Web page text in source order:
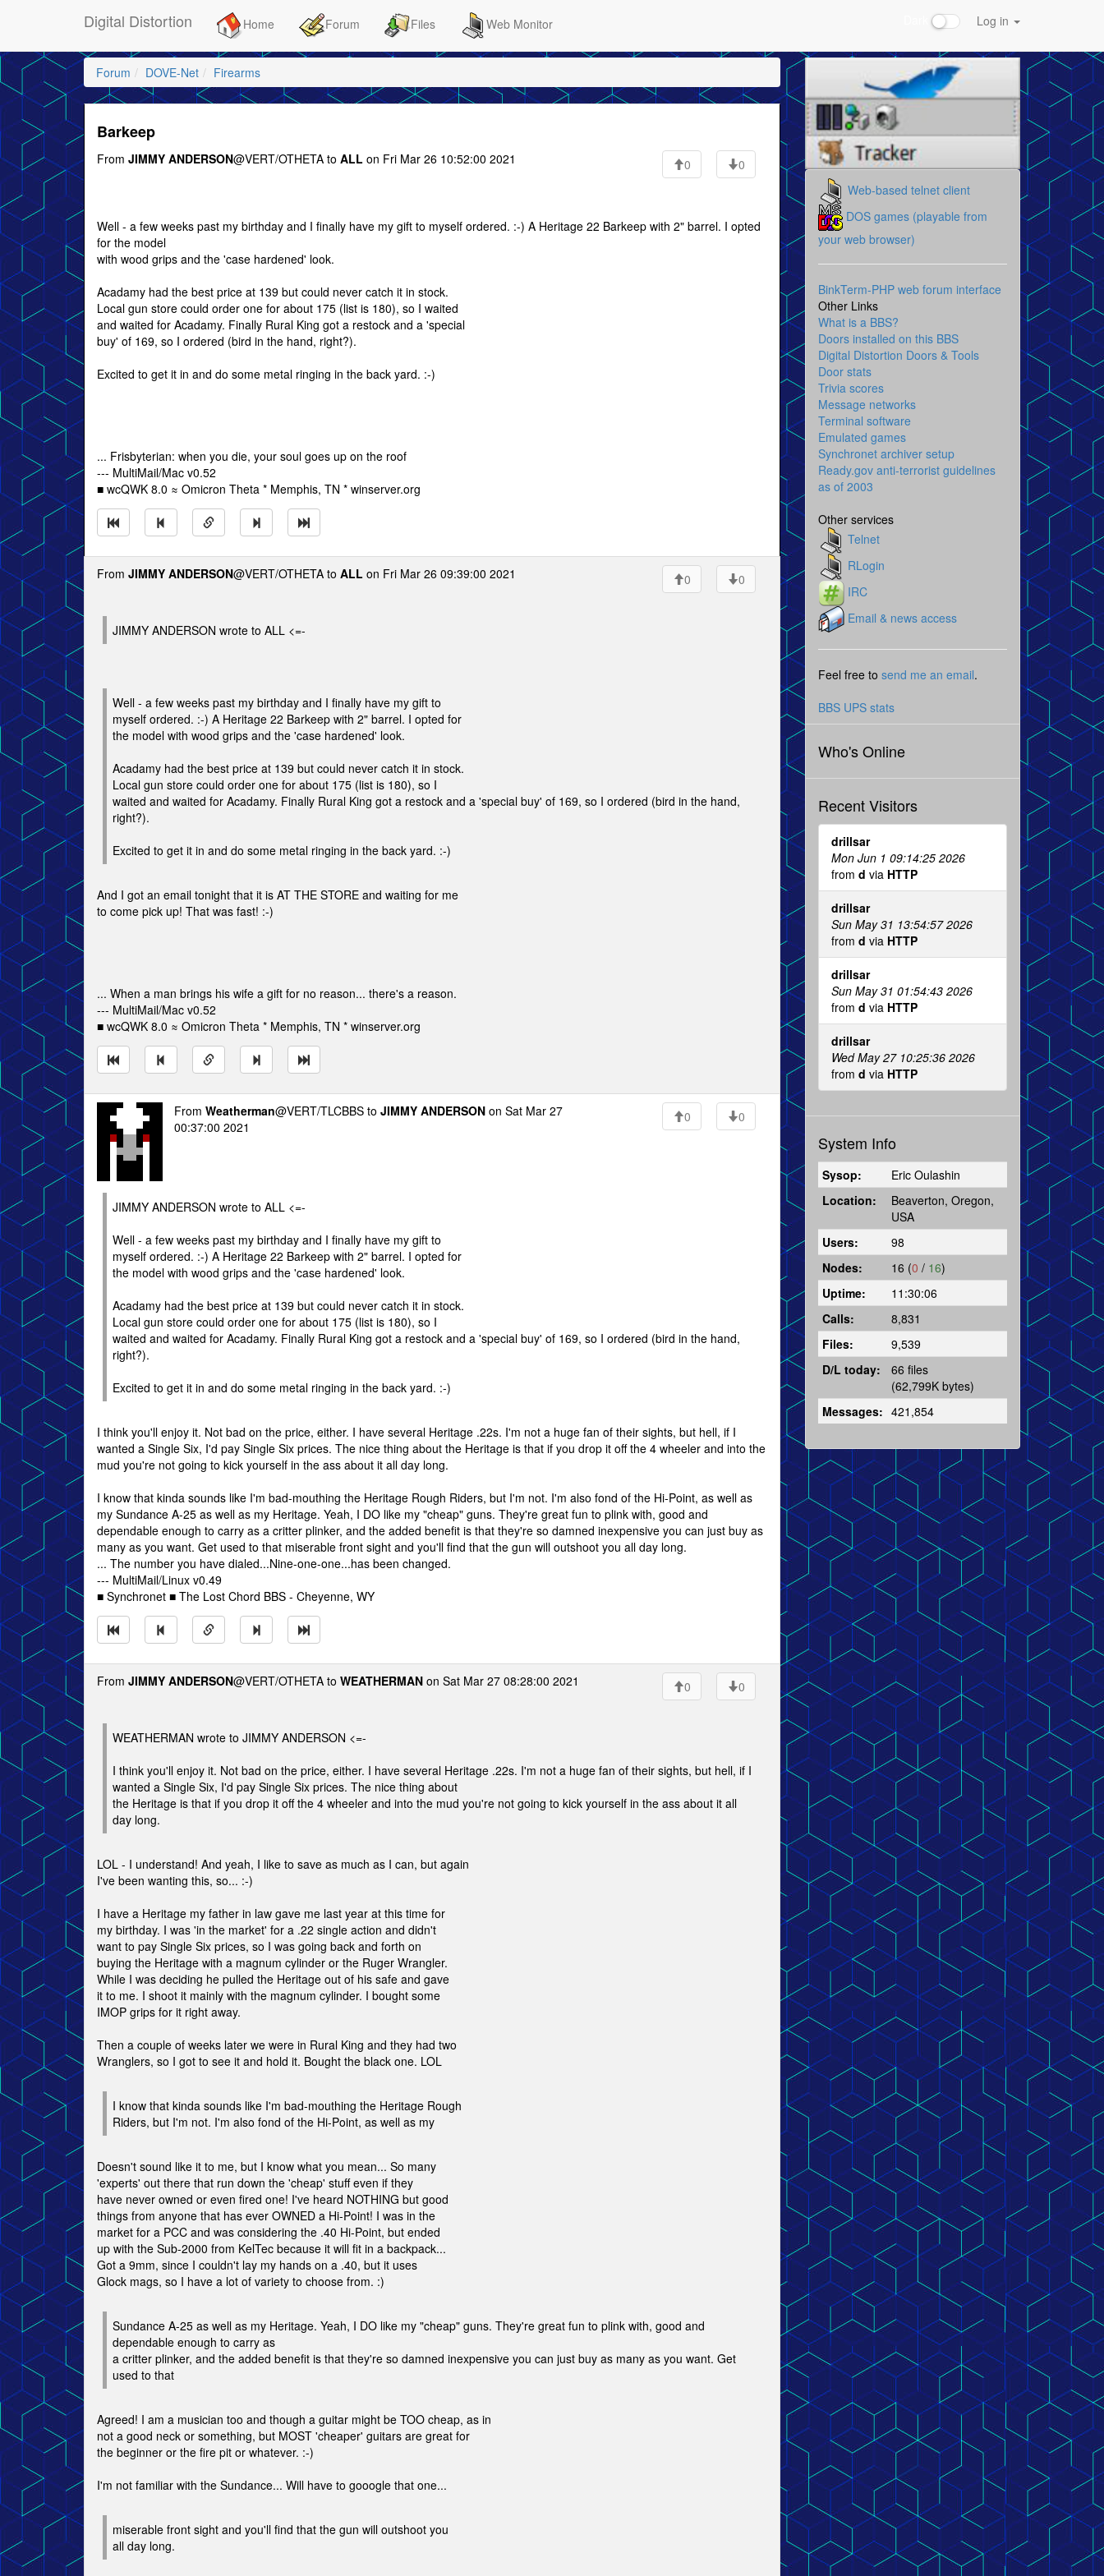
Digital Distortion Home Forum Files Web Monitor Log in
Forum DOVE-Net Firearms
Barkeep
From JIMMY ANDERSON@VERT/OTHETA to ALL on Fri Mar 26 10:52:00 2021 0 0
Well - a few weeks past my birthday and I finally have my gift to myself ordered. :-) A Heritage 22 Barkeep with 2" barrel. I opted
for the model
with wood grips and the 'case hardened' look.
Acadamy had the best price at 139 but could never catch it in stock.
Local gun store could order one for about 175 (list is 180), so I waited
and waited for Acadamy. Finally Rural King got a restock and a 'special
buy' of 169, so I ordered (bird in the hand, right?).
Excited to get it in and do some metal ringing in the back yard. :-)
... Frisbyterian: when you die, your soul goes up on the roof
--- MultiMail/Mac v0.52
■ wcQWK 8.0 ≈ Omicron Theta * Memphis, TN * winserver.org
From JIMMY ANDERSON@VERT/OTHETA to ALL on Fri Mar 26 09:39:00 2021 0 0
JIMMY ANDERSON wrote to ALL <=-
Well - a few weeks past my birthday and I finally have my gift to
myself ordered. :-) A Heritage 22 Barkeep with 2" barrel. I opted for
the model with wood grips and the 'case hardened' look.
Acadamy had the best price at 139 but could never catch it in stock.
Local gun store could order one for about 175 (list is 180), so I
waited and waited for Acadamy. Finally Rural King got a restock and a 'special buy' of 169, so I ordered (bird in the hand,
right?).
Excited to get it in and do some metal ringing in the back yard. :-)
And I got an email tonight that it is AT THE STORE and waiting for me
to come pick up! That was fast! :-)
... When a man brings his wife a gift for no reason... there's a reason.
--- MultiMail/Mac v0.52
■ wcQWK 8.0 ≈ Omicron Theta * Memphis, TN * winserver.org
From Weatherman@VERT/TLCBBS to JIMMY ANDERSON on Sat Mar 27
00:37:00 2021
0 0
JIMMY ANDERSON wrote to ALL <=-
Well - a few weeks past my birthday and I finally have my gift to
myself ordered. :-) A Heritage 22 Barkeep with 2" barrel. I opted for
the model with wood grips and the 'case hardened' look.
Acadamy had the best price at 139 but could never catch it in stock.
Local gun store could order one for about 175 (list is 180), so I
waited and waited for Acadamy. Finally Rural King got a restock and a 'special buy' of 169, so I ordered (bird in the hand,
right?).
Excited to get it in and do some metal ringing in the back yard. :-)
I think you'll enjoy it. Not bad on the price, either. I have several Heritage .22s. I'm not a huge fan of their sights, but hell, if I
wanted a Single Six, I'd pay Single Six prices. The nice thing about the Heritage is that if you drop it off the 4 wheeler and into the
mud you're not going to kick yourself in the ass about it all day long.
I know that kinda sounds like I'm bad-mouthing the Heritage Rough Riders, but I'm not. I'm also fond of the Hi-Point, as well as
my Sundance A-25 as well as my Heritage. Yeah, I DO like my "cheap" guns. They're great fun to plink with, good and
dependable enough to carry as a critter plinker, and the added benefit is that they're so damned inexpensive you can just buy as
many as you want. Get used to that miserable front sight and you'll find that the gun will outshoot you all day long.
... The number you have dialed...Nine-one-one...has been changed.
--- MultiMail/Linux v0.49
■ Synchronet ■ The Lost Chord BBS - Cheyenne, WY
From JIMMY ANDERSON@VERT/OTHETA to WEATHERMAN on Sat Mar 27 08:28:00 2021 0 0
WEATHERMAN wrote to JIMMY ANDERSON <=-
I think you'll enjoy it. Not bad on the price, either. I have several Heritage .22s. I'm not a huge fan of their sights, but hell, if I
wanted a Single Six, I'd pay Single Six prices. The nice thing about
the Heritage is that if you drop it off the 4 wheeler and into the mud you're not going to kick yourself in the ass about it all
day long.
LOL - I understand! And yeah, I like to save as much as I can, but again
I've been wanting this, so... :-)
I have a Heritage my father in law gave me last year at this time for
my birthday. I was 'in the market' for a .22 single action and didn't
want to pay Single Six prices, so I was going back and forth on
buying the Heritage with a magnum cylinder or the Ruger Wrangler.
While I was deciding he pulled the Heritage out of his safe and gave
it to me. I shoot it mainly with the magnum cylinder. I bought some
IMOP grips for it right away.
Then a couple of weeks later we were in Rural King and they had two
Wranglers, so I got to see it and hold it. Bought the black one. LOL
I know that kinda sounds like I'm bad-mouthing the Heritage Rough
Riders, but I'm not. I'm also fond of the Hi-Point, as well as my
Doesn't sound like it to me, but I know what you mean... So many
'experts' out there that run down the 'cheap' stuff even if they
have never owned or even fired one! I've heard NOTHING but good
things from anyone that has ever OWNED a Hi-Point! I was in the
market for a PCC and was considering the .40 Hi-Point, but ended
up with the Sub-2000 from KelTec because it will fit in a backpack...
Got a 9mm, since I couldn't lay my hands on a .40, but it uses
Glock mags, so I have a lot of variety to choose from. :)
Sundance A-25 as well as my Heritage. Yeah, I DO like my "cheap" guns. They're great fun to plink with, good and
dependable enough to carry as
a critter plinker, and the added benefit is that they're so damned inexpensive you can just buy as many as you want. Get
used to that
Agreed! I am a musician too and though a guitar might be TOO cheap, as in
not a good neck or something, but MOST 'cheaper' guitars are great for
the beginner or the fire pit or whatever. :-)
I'm not familiar with the Sundance... Will have to gooogle that one...
miserable front sight and you'll find that the gun will outshoot you
all day long.
Web-based telnet client
DOS games (playable from
your web browser)
BinkTerm-PHP web forum interface
Other Links
What is a BBS?
Doors installed on this BBS
Digital Distortion Doors & Tools
Door stats
Trivia scores
Message networks
Terminal software
Emulated games
Synchronet archiver setup
Ready.gov anti-terrorist guidelines
as of 2003
Other services
Telnet
RLogin
IRC
Email & news access
Feel free to send me an email.
BBS UPS stats
Who's Online
Recent Visitors
drillsar
Mon Jun 1 09:14:25 2026
from d via HTTP
drillsar
Sun May 31 13:54:57 2026
from d via HTTP
drillsar
Sun May 31 01:54:43 2026
from d via HTTP
drillsar
Wed May 27 10:25:36 2026
from d via HTTP
System Info
Sysop:
Eric Oulashin
Location:
Beaverton, Oregon,
USA
Users:
98
Nodes:
16 (0 / 16)
Uptime:
11:30:06
Calls:
8,831
Files:
9,539
D/L today:
66 files
(62,799K bytes)
Messages: 421,854